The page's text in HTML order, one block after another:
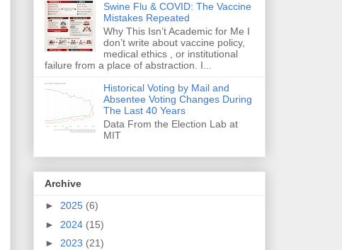
Swine Flu & COVID: The Vaccine
Mistakes Repeated
Why This Isn’t Academic for Me I
don’t write about vaccine policy,
medical ethics , or institutional
failure from a place of abstraction. I...
Historical Voting by Mail and
Absentee Voting Changes During
The Last 40 Years
Data From the Election Lab at
MIT
Archive
► 2025 (6)
► 2024 (15)
► 2023 (21)